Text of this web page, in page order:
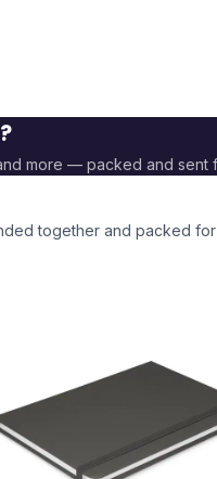
more — packed and sent
together and packed